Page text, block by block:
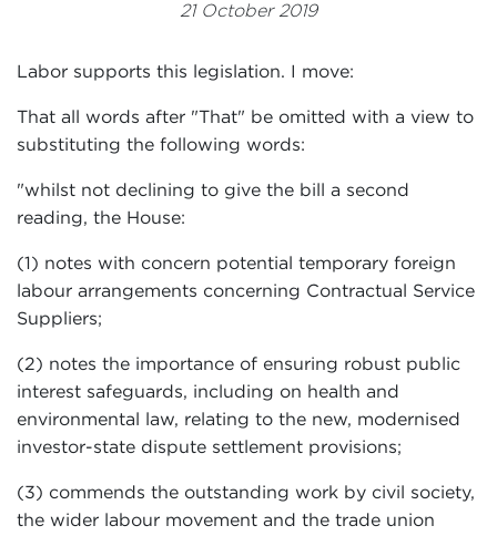
21 October 2019
Labor supports this legislation. I move:
That all words after "That" be omitted with a view to
substituting the following words:
"whilst not declining to give the bill a second
reading, the House:
(1) notes with concern potential temporary foreign
labour arrangements concerning Contractual Service
Suppliers;
(2) notes the importance of ensuring robust public
interest safeguards, including on health and
environmental law, relating to the new, modernised
investor-state dispute settlement provisions;
(3) commends the outstanding work by civil society,
the wider labour movement and the trade union